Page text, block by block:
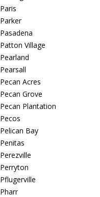
Paris
Parker
Pasadena
Patton Village
Pearland
Pearsall
Pecan Acres
Pecan Grove
Pecan Plantation
Pecos
Pelican Bay
Penitas
Perezville
Perryton
Pflugerville
Pharr